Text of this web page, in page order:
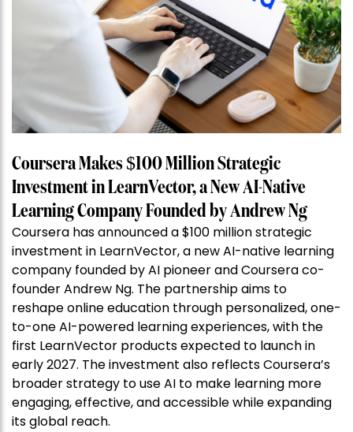
Coursera Makes $100 Million Strategic
Investment in LearnVector, a New AI-Native
Learning Company Founded by Andrew Ng
Coursera has announced a $100 million strategic
investment in LearnVector, a new AI-native learning
company founded by AI pioneer and Coursera co-
founder Andrew Ng. The partnership aims to
reshape online education through personalized, one-
to-one AI-powered learning experiences, with the
first LearnVector products expected to launch in
early 2027. The investment also reflects Coursera’s
broader strategy to use AI to make learning more
engaging, effective, and accessible while expanding
its global reach.